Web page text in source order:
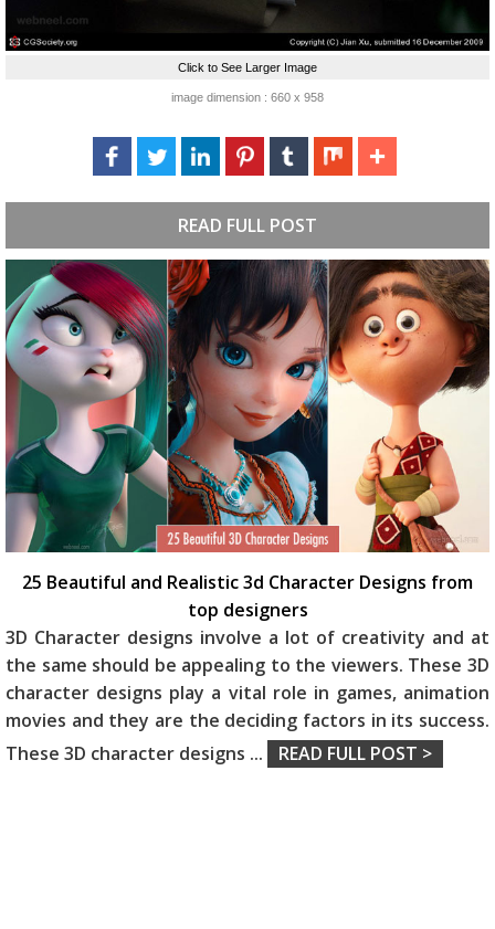
Click to See Larger Image
image dimension : 660 x 958
READ FULL POST
25 Beautiful and Realistic 3d Character Designs from
top designers
3D Character designs involve a lot of creativity and at
the same should be appealing to the viewers. These 3D
character designs play a vital role in games, animation
movies and they are the deciding factors in its success.
These 3D character designs ... READ FULL POST >